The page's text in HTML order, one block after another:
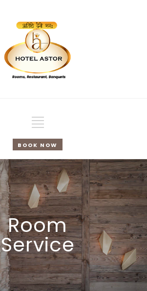
BOOK NOW
Room
Service